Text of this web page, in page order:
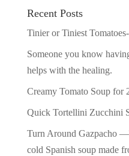
Recent Posts
Tinier or Tiniest
Someone you know
helps with the healing.
Creamy Tomato Soup for
Quick Tortellini Zucchini
Turn Around Gazpacho
cold Spanish soup made